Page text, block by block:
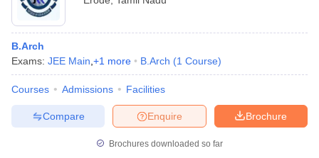
B.Arch
Exams: JEE Main +1 more B.Arch (1 Course)
Courses Admissions Facilities
Brochure
Enquire
Compare
Brochures downloaded so far